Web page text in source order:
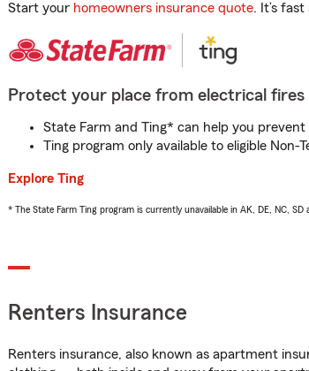
Start your homeowners insurance quote. It’s
Protect your place from electrical fires
State Farm and Ting* can help you
Ting program only available to eligible
Explore Ting
* The State Farm Ting program is currently unavailable in AK, DE, NC, SD
Renters Insurance
Renters insurance, also known as apartment